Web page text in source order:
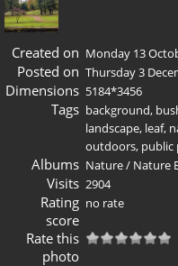
Created on Monday 13
Posted on Thursday 3
Dimensions 5184*3456
Tags background,
landscape, leaf,
outdoors, public
Albums Nature/ Nature
Visits 2904
Rating
score
no rate
Rate this
photo